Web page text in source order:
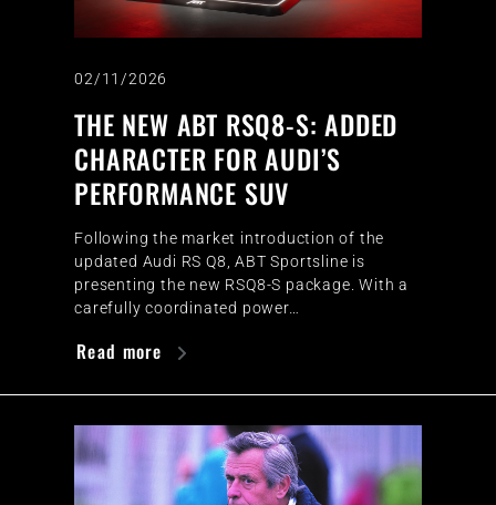
02/11/2026
THE NEW ABT RSQ8-S: ADDED
CHARACTER FOR AUDI’S
PERFORMANCE SUV
Following the market introduction of the
updated Audi RS Q8, ABT Sportsline is
presenting the new RSQ8-S package. With a
carefully coordinated power…
Read more